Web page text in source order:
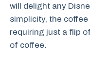
will delight any
simplicity, the coffee
requiring just a flip
of coffee.